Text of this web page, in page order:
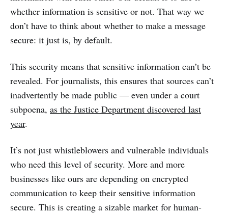
whether information is sensitive or not. That way we
don’t have to think about whether to make a message
secure: it just is, by default.
This security means that sensitive information can’t be
revealed. For journalists, this ensures that sources can’t
inadvertently be made public — even under a court
subpoena, as the Justice Department discovered last
year.
It’s not just whistleblowers and vulnerable individuals
who need this level of security. More and more
businesses like ours are depending on encrypted
communication to keep their sensitive information
secure. This is creating a sizable market for human-